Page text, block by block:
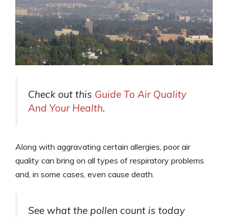
Check out this Guide To Air Quality
And Your Health.
Along with aggravating certain allergies, poor air
quality can bring on all types of respiratory problems
and, in some cases, even cause death.
See what the pollen count is today